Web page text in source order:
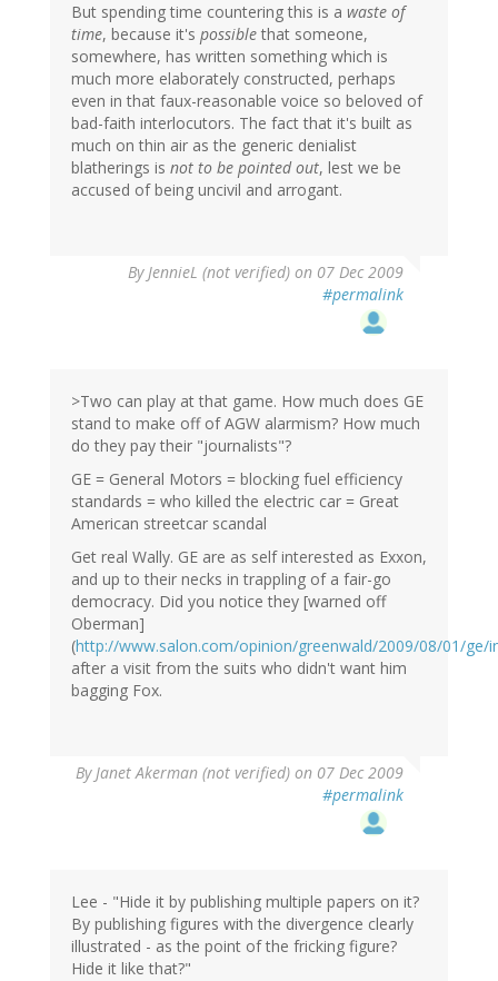
But spending time countering this is a waste of
time, because it's possible that someone,
somewhere, has written something which is
much more elaborately constructed, perhaps
even in that faux-reasonable voice so beloved of
bad-faith interlocutors. The fact that it's built as
much on thin air as the generic denialist
blatherings is not to be pointed out, lest we be
accused of being uncivil and arrogant.
ByJennieL (not verified) on 07 Dec 2009
#permalink
>Two can play at that game. How much does GE
stand to make off of AGW alarmism? How much
do they pay their "journalists"?
GE = General Motors = blocking fuel efficiency
standards = who killed the electric car = Great
American streetcar scandal
Get real Wally. GE are as self interested as Exxon,
and up to their necks in trappling of a fair-go
democracy. Did you notice they [warned off
Oberman]
(http://www.salon.com/opinion/greenwald/2009/08/01/ge/
after a visit from the suits who didn't want him
bagging Fox.
ByJanet Akerman (not verified) on 07 Dec 2009
#permalink
Lee - "Hide it by publishing multiple papers on it?
By publishing figures with the divergence clearly
illustrated - as the point of the fricking figure?
Hide it like that?"